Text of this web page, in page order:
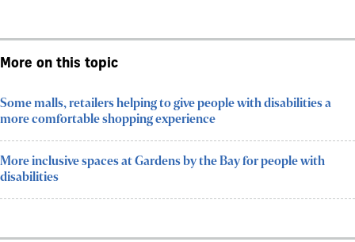
More on this topic
Some malls, retailers helping to give people with disabilities a
more comfortable shopping experience
More inclusive spaces at Gardens by the Bay for people with
disabilities